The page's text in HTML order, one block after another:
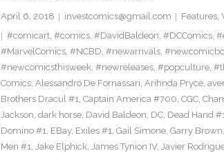
April 6, 2018 investcomics@gmail.com Features,
#comicart, #comics, #DavidBaldeon, #DCComics,
#MarvelComics, #NCBD, #newarrivals,
#newcomicsthisweek, #newreleases, #popculture,
Comics, Alessandro De Fornassari, Arihnda Pryce,
Brothers Dracul #1, Captain America #700, CGC,
Jackson, dark horse, David Baldeon, DC, Dead Hand
Domino #1, EBay, Exiles #1, Gail Simone, Garry Brown,
Men #1, Jake Elphick, James Tynion IV, Javier